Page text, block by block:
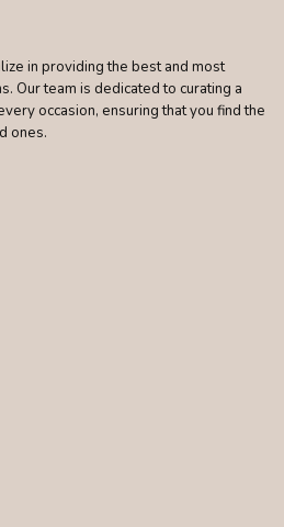
in providing the best and most
Our team is dedicated to curating a
occasion, ensuring that you find the
ones.